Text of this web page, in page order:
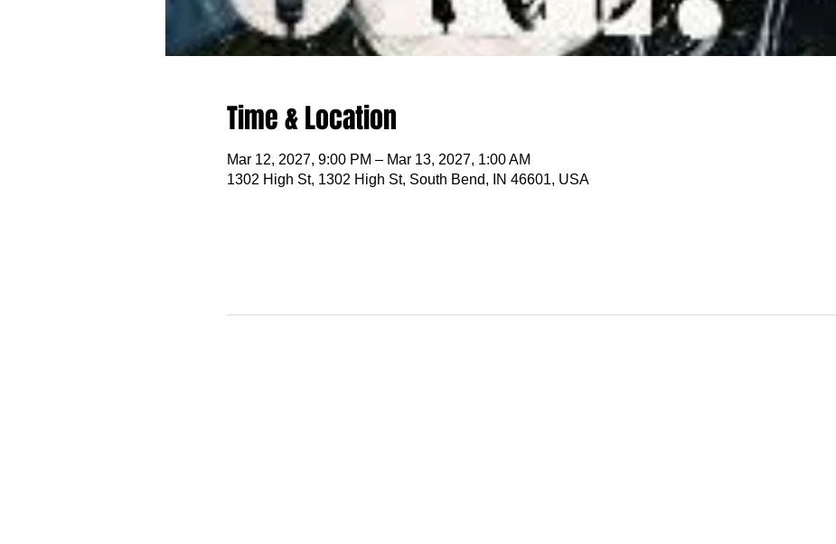
Time & Location
Mar 12, 2027, 9:00 PM – Mar 13, 2027, 1:00 AM
1302 High St, 1302 High St, South Bend, IN 46601, USA